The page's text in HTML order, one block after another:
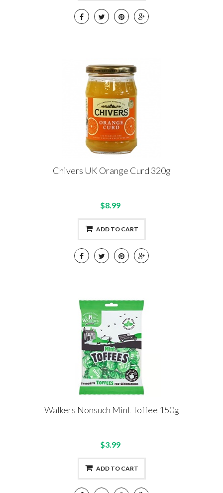
Chivers UK Orange Curd 320g
$8.99
ADD TO CART
Walkers Nonsuch Mint Toffee 150g
$3.99
ADD TO CART